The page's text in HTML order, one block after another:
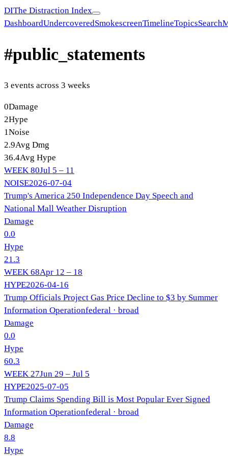
DIThe Distraction Index
DashboardUndercoveredSmokescreenTimelineTopicsSearch
#public_statements
3 events across 3 weeks
0Damage
2Hype
1Noise
2.9Avg Dmg
36.4Avg Hype
WEEK 80Jul 5 – 11
NOISE2026-07-04
Trump's America 250 Independence Day Speech and
National Mall Weather Disruption
Damage
0.0
Hype
21.3
WEEK 68Apr 12 – 18
HYPE2026-04-16
Trump Officials Project Gas Price Decline to $3 by Summer
Information Operationfederal · broad
Damage
0.0
Hype
60.3
WEEK 27Jun 29 – Jul 5
HYPE2025-07-05
Trump Claims Spending Bill is Most Popular Ever Signed
Information Operationfederal · broad
Damage
8.8
Hype